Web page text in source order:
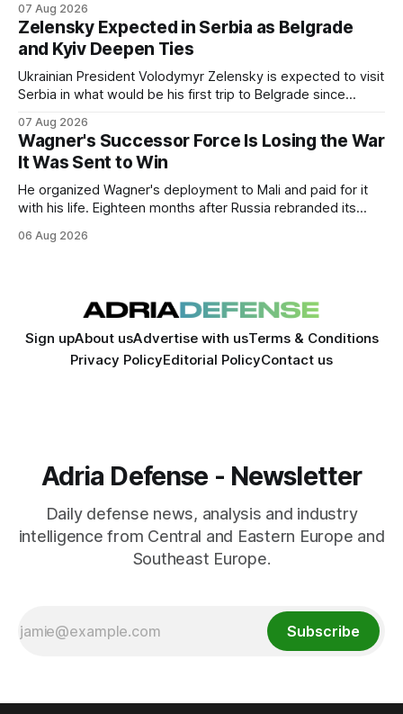
07 Aug 2026
Zelensky Expected in Serbia as Belgrade
and Kyiv Deepen Ties
Ukrainian President Volodymyr Zelensky is expected to visit
Serbia in what would be his first trip to Belgrade since
expansion of economic and political cooperation between
the two countries.
07 Aug 2026
Wagner's Successor Force Is Losing the War
It Was Sent to Win
He organized Wagner's deployment to Mali and paid for it
with his life. Eighteen months after Russia rebranded its
to win is the one killing it.
06 Aug 2026
Sign upAbout usAdvertise with usTerms & Conditions
Privacy PolicyEditorial PolicyContact us
Adria Defense - Newsletter
Daily defense news, analysis and industry
intelligence from Central and Eastern Europe and
Southeast Europe.
Subscribe